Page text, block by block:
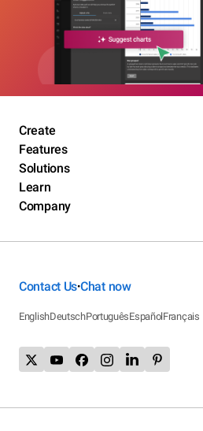
Create
Features
Solutions
Learn
Company
Contact Us•Chat now
EnglishDeutschPortuguêsEspañolFrançais